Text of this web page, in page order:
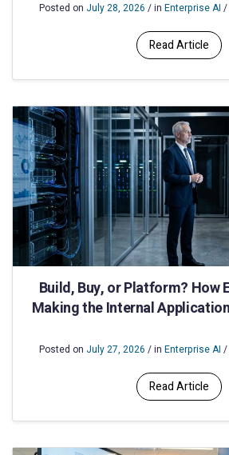
Posted on July 28, 2026 / in Enterprise AI /
Read Article
Build, Buy, or Platform? How
Making the Internal
Posted on July 27, 2026 / in Enterprise AI /
Read Article